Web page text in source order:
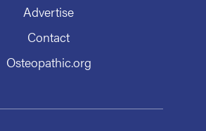
Advertise
Contact
Osteopathic.org